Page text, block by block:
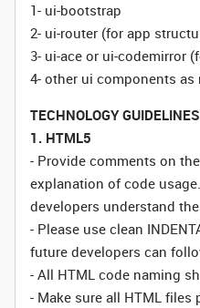
1- ui-bootstrap
2- ui-router (for app
3- ui-ace or ui-codemirror
4- other ui components as
TECHNOLOGY
1. HTML5
- Provide comments on
explanation of code
developers understand
- Please use clean
future developers can
- All HTML code naming
- Make sure all HTML